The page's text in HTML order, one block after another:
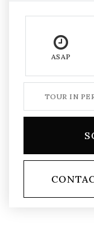
ASAP
TOUR IN